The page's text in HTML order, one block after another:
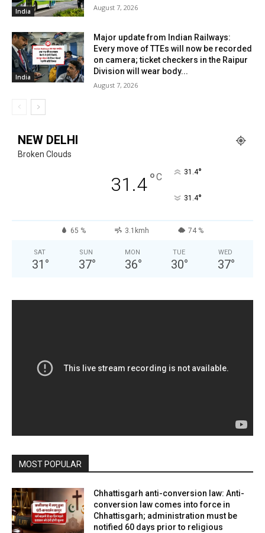
India August 7, 2026
India
Major update from Indian Railways:
Every move of TTEs will now be recorded
on camera; ticket checkers in the Raipur
Division will wear body...
August 7, 2026
NEW DELHI
Broken Clouds
31.4°C 31.4°
31.4°
65 % 3.1kmh 74 %
SAT
31 °
SUN
37°
MON
36°
TUE
30°
WED
37°
MOST POPULAR
Chhattisgarh anti-conversion law: Anti-
conversion law comes into force in
Chhattisgarh; administration must be
notified 60 days prior to religious